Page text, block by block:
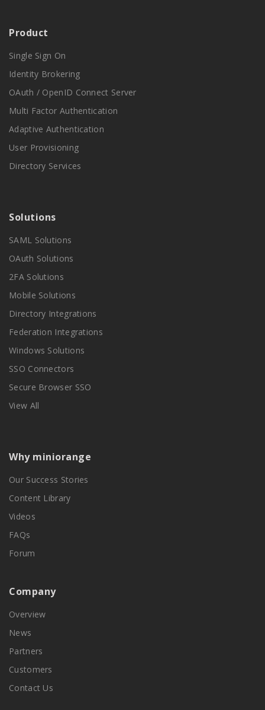
Product
Single Sign On
Identity Brokering
OAuth / OpenID Connect Server
Multi Factor Authentication
Adaptive Authentication
User Provisioning
Directory Services
Solutions
SAML Solutions
OAuth Solutions
2FA Solutions
Mobile Solutions
Directory Integrations
Federation Integrations
Windows Solutions
SSO Connectors
Secure Browser SSO
View All
Why miniorange
Our Success Stories
Content Library
Videos
FAQs
Forum
Company
Overview
News
Partners
Customers
Contact Us